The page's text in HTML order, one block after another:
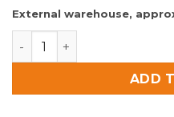
External warehouse,
ADD